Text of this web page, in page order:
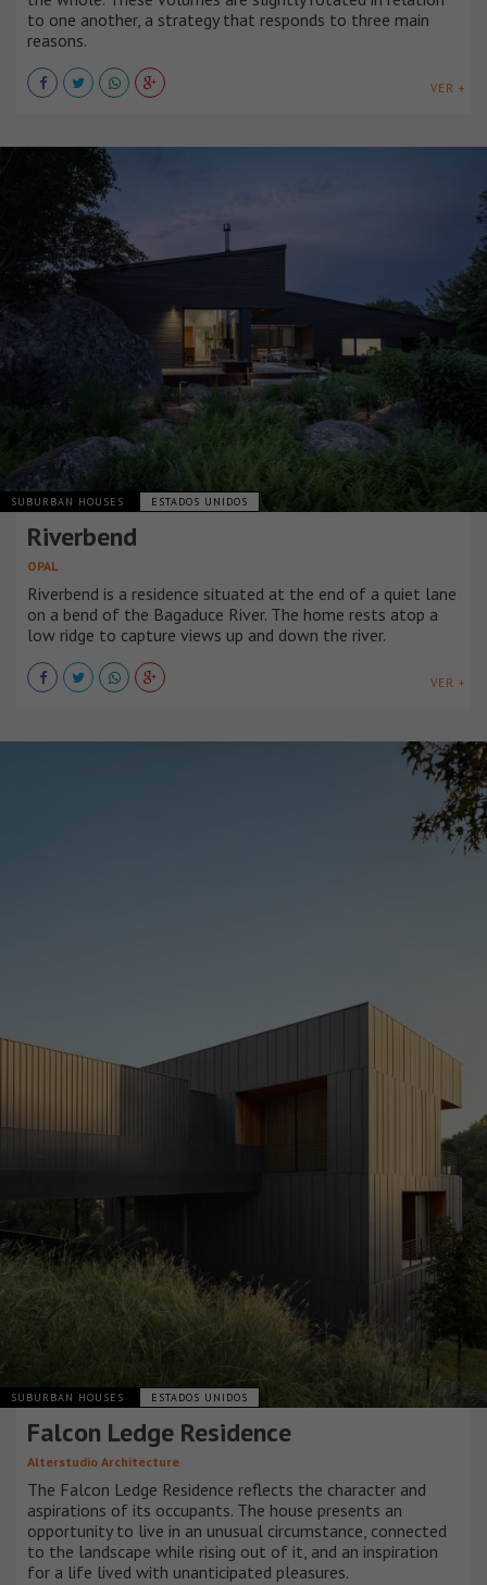
to one another, a strategy that responds to three main
reasons.
VER +
SUBURBAN HOUSES ESTADOS UNIDOS
Riverbend
OPAL
Riverbend is a residence situated at the end of a quiet lane
on a bend of the Bagaduce River. The home rests atop a
low ridge to capture views up and down the river.
VER +
SUBURBAN HOUSES ESTADOS UNIDOS
Falcon Ledge Residence
Alterstudio Architecture
The Falcon Ledge Residence reflects the character and
aspirations of its occupants. The house presents an
opportunity to live in an unusual circumstance, connected
to the landscape while rising out of it, and an inspiration
for a life lived with unanticipated pleasures.